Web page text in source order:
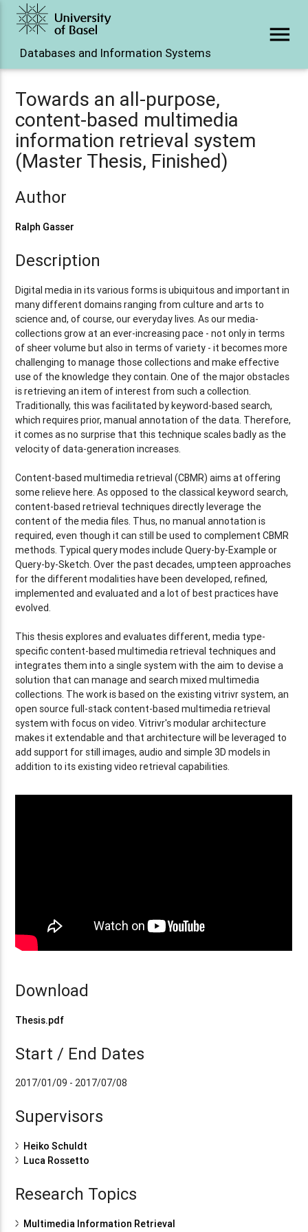
Databases and Information Systems
menu
Towards an all-purpose,
content-based multimedia
information retrieval system
(Master Thesis, Finished)
Author
Ralph Gasser
Description
Digital media in its various forms is ubiquitous and important in
many different domains ranging from culture and arts to
science and, of course, our everyday lives. As our media-
collections grow at an ever-increasing pace - not only in terms
of sheer volume but also in terms of variety - it becomes more
challenging to manage those collections and make effective
use of the knowledge they contain. One of the major obstacles
is retrieving an item of interest from such a collection.
Traditionally, this was facilitated by keyword-based search,
which requires prior, manual annotation of the data. Therefore,
it comes as no surprise that this technique scales badly as the
velocity of data-generation increases.
Content-based multimedia retrieval (CBMR) aims at offering
some relieve here. As opposed to the classical keyword search,
content-based retrieval techniques directly leverage the
content of the media files. Thus, no manual annotation is
required, even though it can still be used to complement CBMR
methods. Typical query modes include Query-by-Example or
Query-by-Sketch. Over the past decades, umpteen approaches
for the different modalities have been developed, refined,
implemented and evaluated and a lot of best practices have
evolved.
This thesis explores and evaluates different, media type-
specific content-based multimedia retrieval techniques and
integrates them into a single system with the aim to devise a
solution that can manage and search mixed multimedia
collections. The work is based on the existing vitrivr system, an
open source full-stack content-based multimedia retrieval
system with focus on video. Vitrivr's modular architecture
makes it extendable and that architecture will be leveraged to
add support for still images, audio and simple 3D models in
addition to its existing video retrieval capabilities.
Download
Thesis.pdf
Start / End Dates
2017/01/09 - 2017/07/08
Supervisors
Heiko Schuldt
Luca Rossetto
Research Topics
Multimedia Information Retrieval